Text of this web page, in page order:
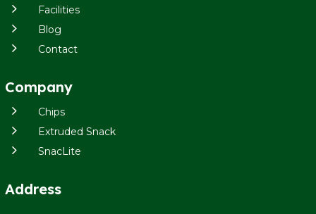
5 Facilities
5 Blog
5 Contact
Company
5
Chips
5 Extruded Snack
5 SnacLite
Address